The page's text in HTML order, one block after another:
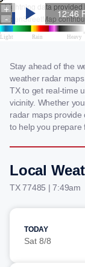
Stay ahead of the
weather radar
TX to get real-time
vicinity. Whether
radar maps provide
to help you prepare
Local
TX 77485 | 7:49am
TODAY
Sat 8/8